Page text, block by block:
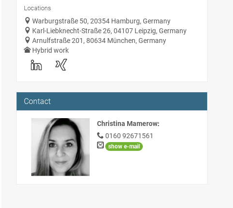
Locations
Warburgstraße 50, 20354 Hamburg, Germany
Karl-Liebknecht-Straße 26, 04107 Leipzig, Germany
Arnulfstraße 201, 80634 München, Germany
Hybrid work
Contact
Christina Mamerow:
0160 92671561
show e-mail